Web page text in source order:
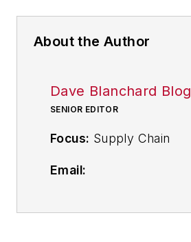
About the Author
Dave Blanchard Blog
SENIOR EDITOR
Focus: Supply Chain
Email: